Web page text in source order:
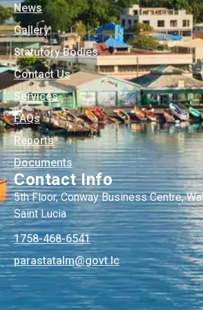
News
Gallery
Statutory Bodies
Contact Us
Services
FAQs
Reports
Documents
Contact Info
5th Floor, Conway Business Centre,
Saint Lucia
1758-468-6541
cl.tvog
@mlatatsarap